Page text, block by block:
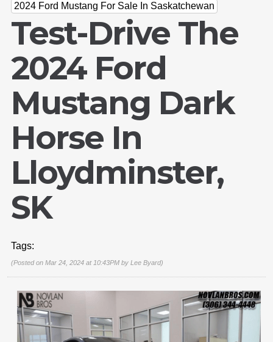
2024 Ford Mustang For Sale In Saskatchewan
Test-Drive The
2024 Ford
Mustang Dark
Horse In
Lloydminster,
SK
Tags:
(Posted on Mar 24, 2024 at 10:43PM by Lee Byard)